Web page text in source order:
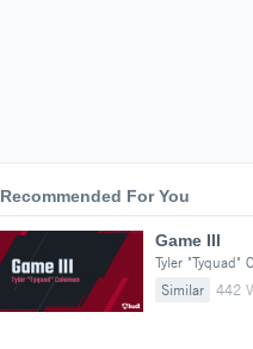
Recommended For You
Game III
Tyler "Tyquad"
Similar
442